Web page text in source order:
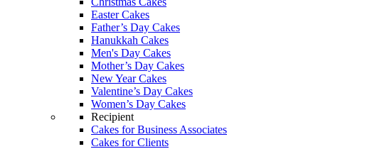
Easter Cakes
Father’s Day Cakes
Hanukkah Cakes
Men's Day Cakes
Mother’s Day Cakes
New Year Cakes
Valentine’s Day Cakes
Women’s Day Cakes
Recipient
Cakes for Business Associates
Cakes for Clients